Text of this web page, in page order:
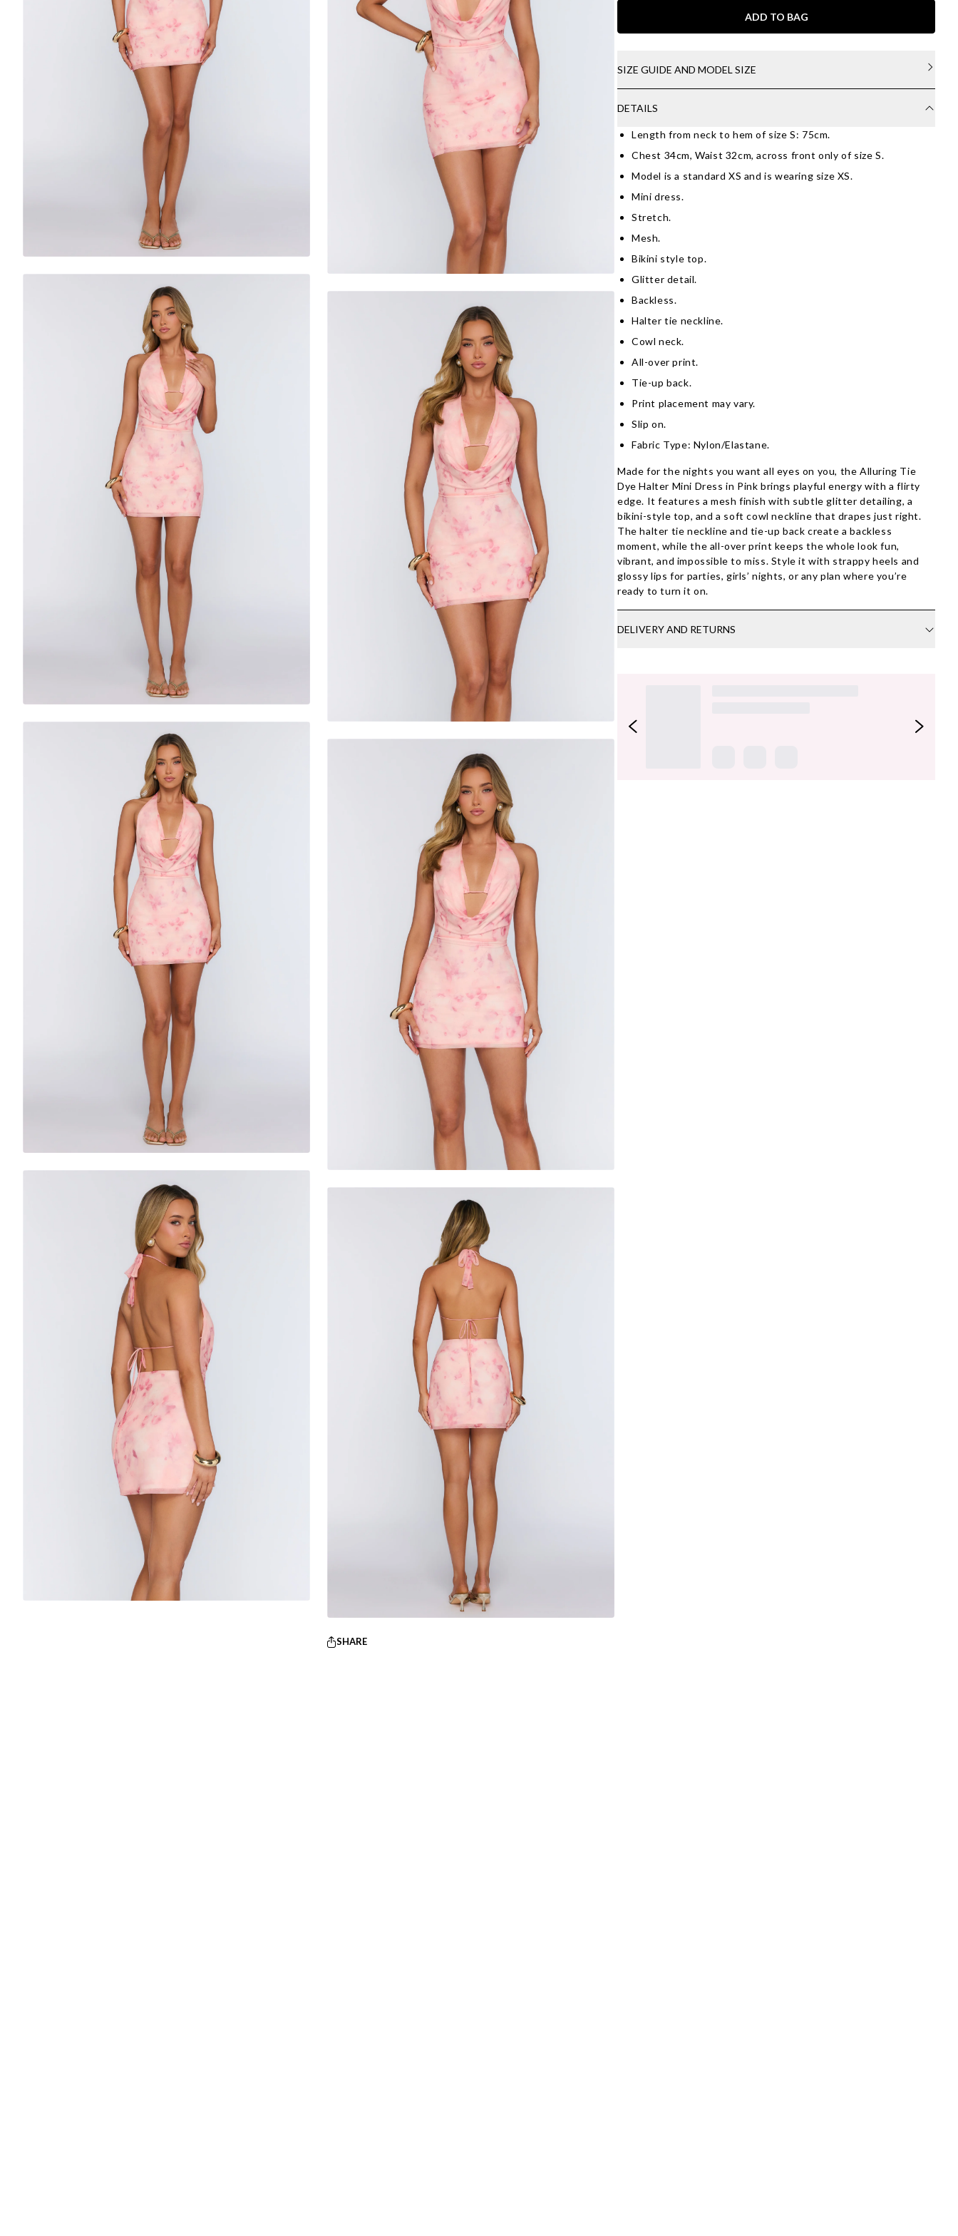
SHARE
ADD TO BAG
SIZE GUIDE AND MODEL SIZE
DETAILS
Length from neck to hem of size S: 75cm.
Chest 34cm, Waist 32cm, across front only of size S.
Model is a standard XS and is wearing size XS.
Mini dress.
Stretch.
Mesh.
Bikini style top.
Glitter detail.
Backless.
Halter tie neckline.
Cowl neck.
All-over print.
Tie-up back.
Print placement may vary.
Slip on.
Fabric Type: Nylon/Elastane.
Made for the nights you want all eyes on you, the Alluring Tie
Dye Halter Mini Dress in Pink brings playful energy with a flirty
edge. It features a mesh finish with subtle glitter detailing, a
bikini-style top, and a soft cowl neckline that drapes just right.
The halter tie neckline and tie-up back create a backless
moment, while the all-over print keeps the whole look fun,
vibrant, and impossible to miss. Style it with strappy heels and
glossy lips for parties, girls’ nights, or any plan where you’re
ready to turn it on.
DELIVERY AND RETURNS